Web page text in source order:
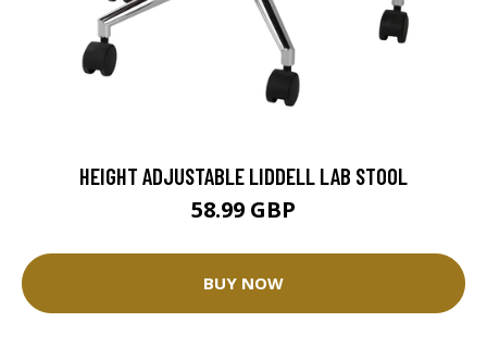
HEIGHT ADJUSTABLE LIDDELL LAB STOOL
58.99 GBP
BUY NOW